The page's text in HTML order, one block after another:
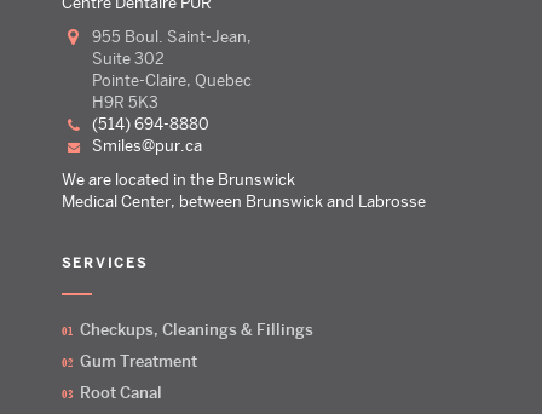
955 Boul. Saint-Jean,
Suite 302
Pointe-Claire, Quebec
H9R 5K3
(514) 694-8880
smiles@pur.ca
We are located in the Brunswick
Medical Center, between Brunswick and Labrosse
SERVICES
Checkups, Cleanings & Fillings
Gum Treatment
Root Canal